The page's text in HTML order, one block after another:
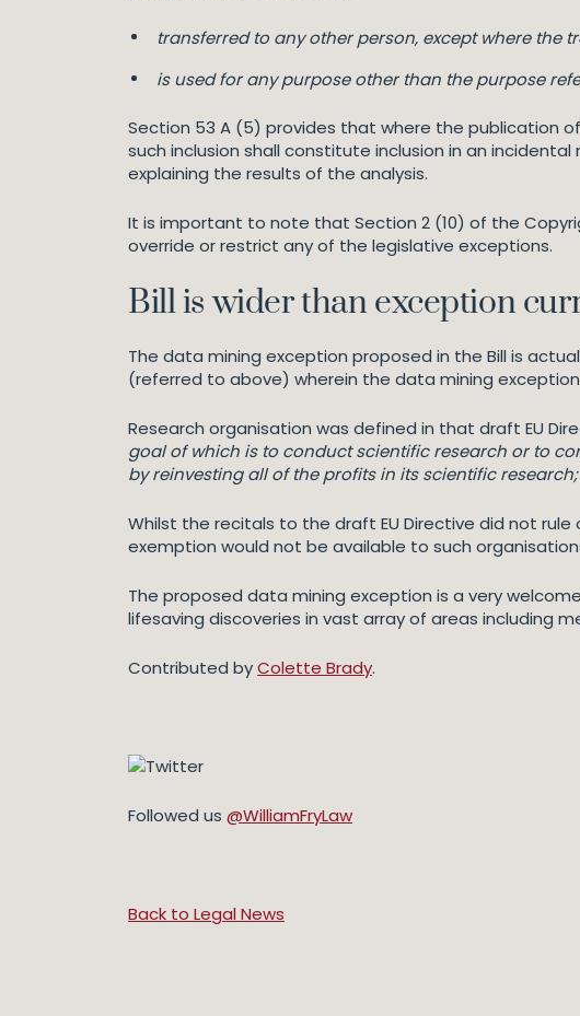
transferred to any other person, except where the
is used for any purpose other than the purpose
Section 53 A (5) provides that where the publication
such inclusion shall constitute inclusion in an
explaining the results of the analysis.
It is important to note that Section 2 (10) of the
override or restrict any of the legislative exceptions.
Bill is wider than exception
The data mining exception proposed in the Bill is
(referred to above) wherein the data mining
Research organisation was defined in that draft EU
goal of which is to conduct scientific research or to
by reinvesting all of the profits in its scientific
Whilst the recitals to the draft EU Directive did not
exemption would not be available to such
The proposed data mining exception is a very
lifesaving discoveries in vast array of areas including
Contributed byColette Brady.
Followed us @WilliamFryLaw
Back to Legal News